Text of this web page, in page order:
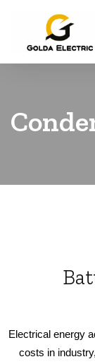
Electrical energy
costs in